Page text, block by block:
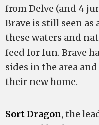
from Delve (and 4
Brave is still seen
these waters and
feed for fun. Brave
sides in the area
their new home.
Sort Dragon, the